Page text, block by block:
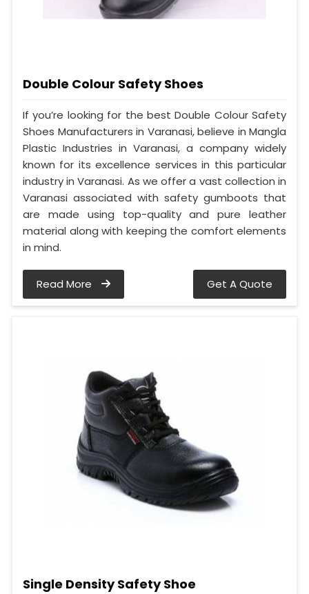
Double Colour Safety Shoes
If you’re looking for the best Double Colour Safety
Shoes Manufacturers in Varanasi, believe in Mangla
Plastic Industries in Varanasi, a company widely
known for its excellence services in this particular
industry in Varanasi. As we offer a vast collection in
Varanasi associated with safety gumboots that
are made using top-quality and pure leather
material along with keeping the comfort elements
in mind.
Read More Get A Quote
Single Density Safety Shoe